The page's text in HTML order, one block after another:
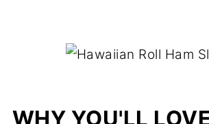
WHY YOU'LL